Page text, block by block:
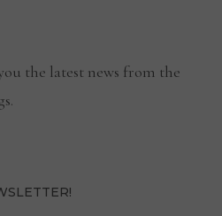
the latest news from the